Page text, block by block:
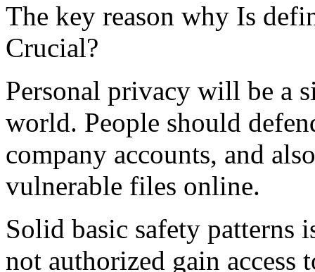
The key reason why Is
Crucial?
Personal privacy will be a
world. People should
company accounts, and
vulnerable files online.
Solid basic safety patterns
not authorized gain